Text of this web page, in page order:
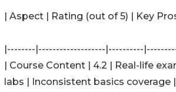
| Aspect | Rating (out of 5) | Key
|--------|-------------------|----------
| Course Content | 4.2 | Real-life
labs | Inconsistent basics coverage |